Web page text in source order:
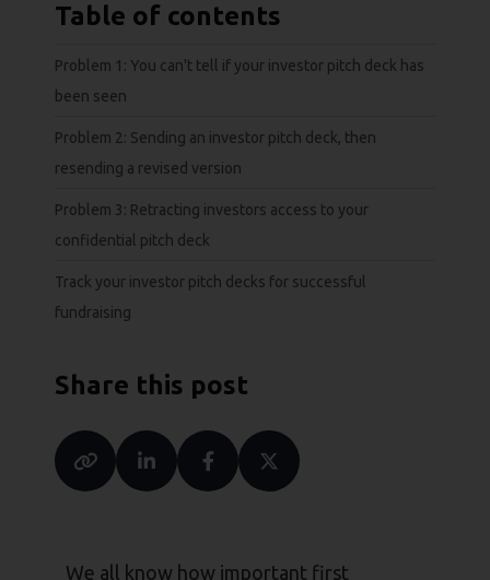
We all know how important first
Table of contents
Problem 1: You can't tell if your investor pitch deck has
been seen
Problem 2: Sending an investor pitch deck, then
resending a revised version
Problem 3: Retracting investors access to your
confidential pitch deck
Track your investor pitch decks for successful
fundraising
Share this post